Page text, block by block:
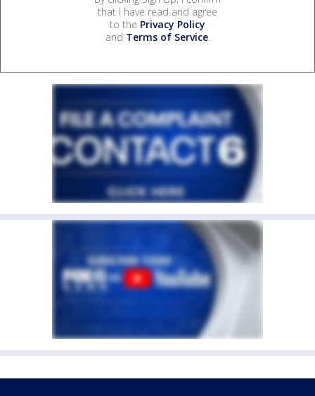
that I have read and agree
to the Privacy Policy
and Terms of Service.